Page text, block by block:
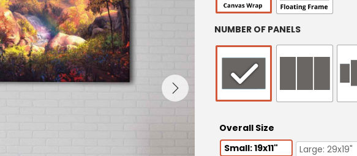
NUMBER OF PANELS
Overall Size
Small: 19x11"
Large: 29x19"